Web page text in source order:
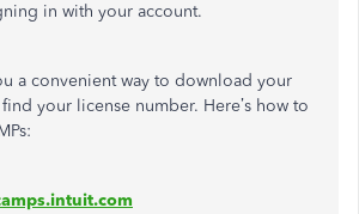
in with your account.
a convenient way to download your
your license number. Here’s how to